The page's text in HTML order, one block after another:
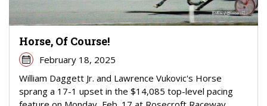
Horse, Of Course!
February 18, 2025
William Daggett Jr. and Lawrence Vukovic's Horse
sprang a 17-1 upset in the $14,085 top-level pacing